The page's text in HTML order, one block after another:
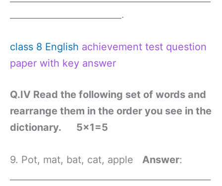
_________________________.
class 8 English achievement test question
paper with key answer
Q.IV Read the following set of words and
rearrange them in the order you see in the
dictionary. 5×1=5
9. Pot, mat, bat, cat, apple Answer: